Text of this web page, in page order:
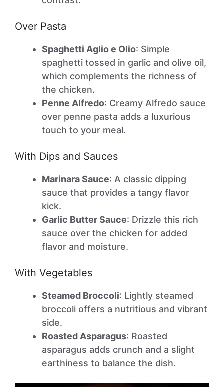
Over Pasta
Spaghetti Aglio e Olio: Simple
spaghetti tossed in garlic and olive oil,
which complements the richness of
the chicken.
Penne Alfredo: Creamy Alfredo sauce
over penne pasta adds a luxurious
touch to your meal.
With Dips and Sauces
Marinara Sauce: A classic dipping
sauce that provides a tangy flavor
kick.
Garlic Butter Sauce: Drizzle this rich
sauce over the chicken for added
flavor and moisture.
With Vegetables
Steamed Broccoli: Lightly steamed
broccoli offers a nutritious and vibrant
side.
Roasted Asparagus: Roasted
asparagus adds crunch and a slight
earthiness to balance the dish.